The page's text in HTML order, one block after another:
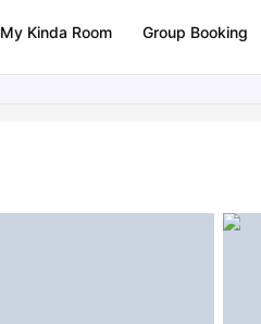
My Kinda Room Group Booking